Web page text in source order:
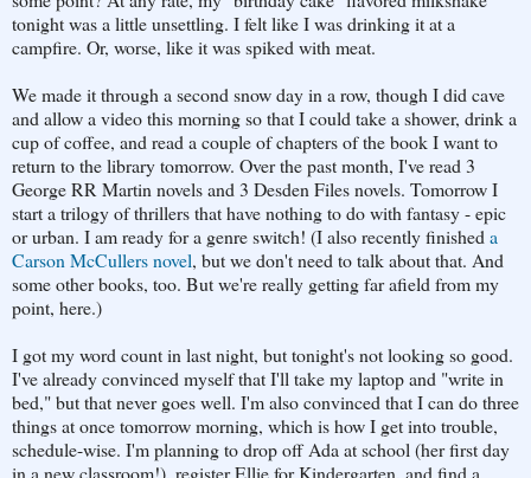
tonight was a little unsettling. I felt like I was drinking it at a
campfire. Or, worse, like it was spiked with meat.
We made it through a second snow day in a row, though I did cave
and allow a video this morning so that I could take a shower, drink a
cup of coffee, and read a couple of chapters of the book I want to
return to the library tomorrow. Over the past month, I've read 3
George RR Martin novels and 3 Desden Files novels. Tomorrow I
start a trilogy of thrillers that have nothing to do with fantasy - epic
or urban. I am ready for a genre switch! (I also recently finished a
Carson McCullers novel, but we don't need to talk about that. And
some other books, too. But we're really getting far afield from my
point, here.)
I got my word count in last night, but tonight's not looking so good.
I've already convinced myself that I'll take my laptop and "write in
bed," but that never goes well. I'm also convinced that I can do three
things at once tomorrow morning, which is how I get into trouble,
schedule-wise. I'm planning to drop off Ada at school (her first day
in a new classroom!), register Ellie for Kindergarten, and find a